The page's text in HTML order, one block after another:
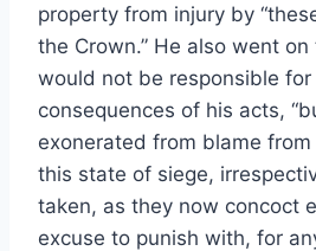
property from injury by
the Crown.” He also went
would not be responsible for
consequences of his acts,
exonerated from blame
this state of siege,
taken, as they now concoct
excuse to punish with, for